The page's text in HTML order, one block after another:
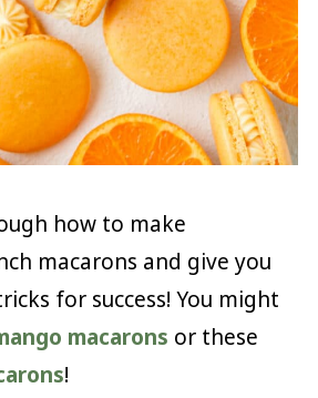
how to make
macarons and give you
for success! You might
macarons or these
!